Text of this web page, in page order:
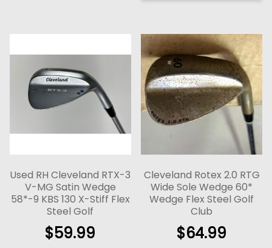
Used RH Cleveland RTX-3
V-MG Satin Wedge
58*-9 KBS 130 X-Stiff Flex
Steel Golf
$59.99
Cleveland Rotex 2.0 RTG
Wide Sole Wedge 60*
Wedge Flex Steel Golf
Club
$64.99